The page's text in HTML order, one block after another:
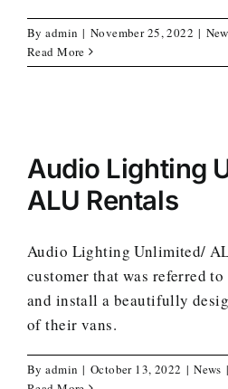
Byadmin | November 25, 2022 |
Read More
Audio Lighting
ALU Rentals
Audio Lighting Unlimited/
customer that was referred to
and install a beautifully
of their vans.
Byadmin | October 13, 2022 | News |